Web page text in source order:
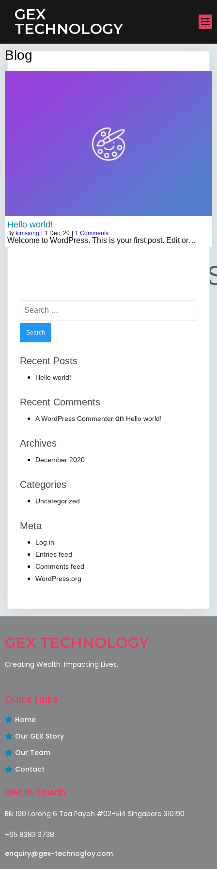
GEX
TECHNOLOGY
Blog
Hello world!
By kimsiong | 1 Dec, 20 | 1 Comments
Welcome to WordPress. This is your first post. Edit or…
for:
Recent Posts
Hello world!
Recent Comments
A WordPress Commenter on Hello world!
Archives
December 2020
Categories
Uncategorized
Meta
Log in
Entries feed
Comments feed
WordPress.org
GEX TECHNOLOGY
Creating Wealth. Impacting Lives.
Quick Links
Home
Our GEX Story
Our Team
Contact
Get in Touch
Blk 190 Lorong 6 Toa Payoh #02-514 Singapore 310190
+65 8383 3738
enquiry@gex-technogloy.com